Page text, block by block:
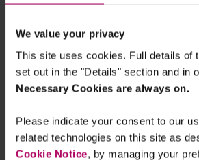
We value your privacy
This site uses cookies. Full details of
set out in the "Details" section and in
Necessary Cookies are always on.
Please indicate your consent to our
related technologies on this site as
Cookie Notice, by managing your
Sumer is icumen
focus on
By Linklaters
Promotion Rules
Investments